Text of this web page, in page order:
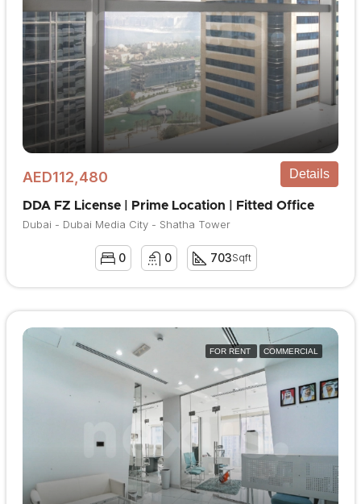
AED112,480
DDA FZ License | Prime Location | Fitted Office
Dubai - Dubai Media City - Shatha Tower
0 0 703Sqft
Details
FOR RENT COMMERCIAL